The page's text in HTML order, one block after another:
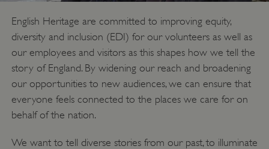
English Heritage are committed to improving equity,
diversity and inclusion (EDI) for our volunteers as well as
our employees and visitors as this shapes how we tell the
story of England. By widening our reach and broadening
our opportunities to new audiences, we can ensure that
everyone feels connected to the places we care for on
behalf of the nation.
We want to tell diverse stories from our past, to illuminate